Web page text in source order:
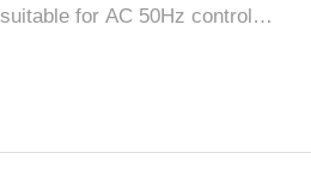
suitable for AC 50Hz control